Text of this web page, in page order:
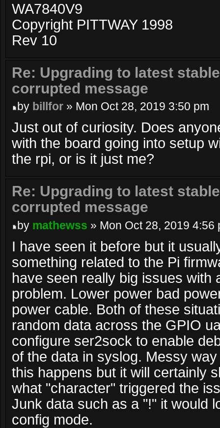
WA7840V9
Copyright PITTWAY 1998
Rev 10
Re: Upgrading to latest
corrupted message
by billfor » Mon Oct 28, 2019 3:50 pm
Just out of curiosity. Does
with the board going into setup
the rpi, or is it just me?
Re: Upgrading to latest
corrupted message
by mathewss » Mon Oct 28, 2019 4:56
I have seen it before but it
something related to the Pi
have seen really big issues with
problem. Lower power bad
power cable. Both of these
random data across the GPIO
configure ser2sock to enable
of the data in syslog. Messy
this happens but it will certainly
what "character" triggered the
Junk data such as a "!" it would
config mode.